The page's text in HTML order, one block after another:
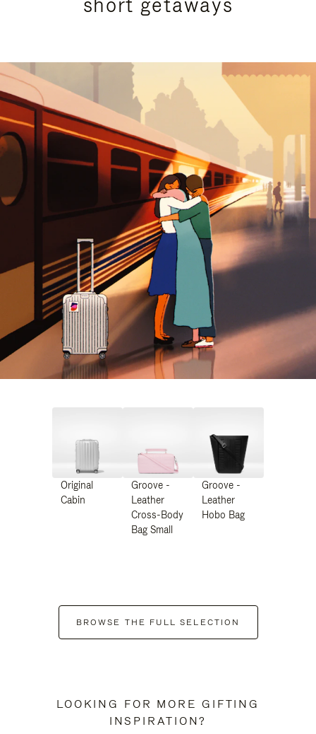
Original
Cabin
Groove -
Leather
Cross-Body
Bag Small
Groove -
Leather
Hobo Bag
BROWSE THE FULL SELECTION
LOOKING FOR MORE GIFTING
INSPIRATION?